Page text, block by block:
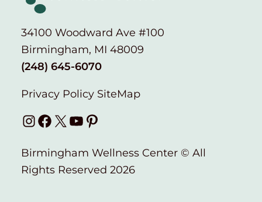
34100 Woodward Ave #100
Birmingham, MI 48009
(248) 645-6070
Privacy Policy SiteMap
Instagram
Facebook
X YouTube
Pinterest
Birmingham Wellness Center © All
Rights Reserved 2026